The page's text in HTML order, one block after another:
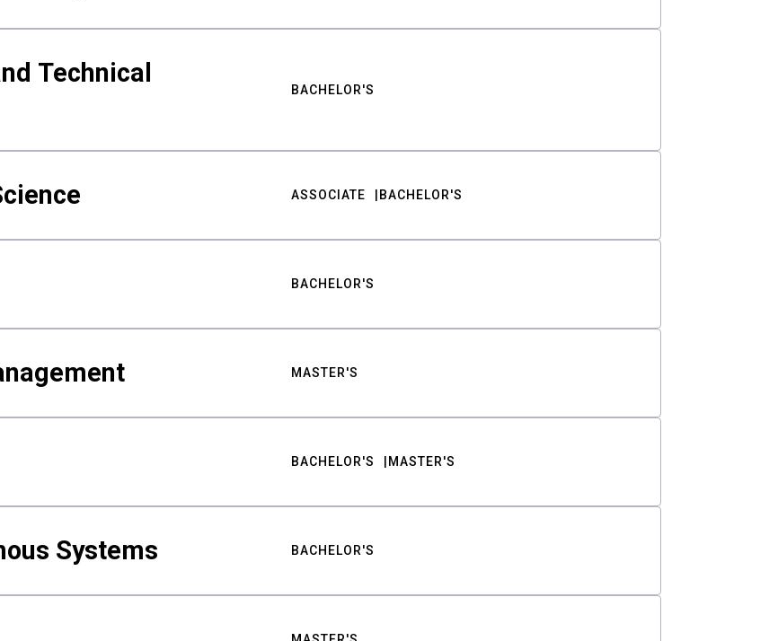
Technical
BACHELOR'S
ASSOCIATE BACHELOR'S
BACHELOR'S
MASTER'S
BACHELOR'S MASTER'S
Systems BACHELOR'S